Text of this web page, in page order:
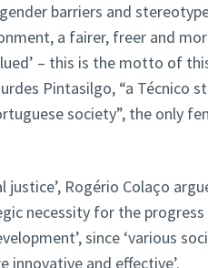
barriers and
a fairer, freer and
– this is the motto of
Pintasilgo, “a Técnico
society”, the only
justice’, Rogério Colaço
necessity for the
since ‘various
innovative and effective’.